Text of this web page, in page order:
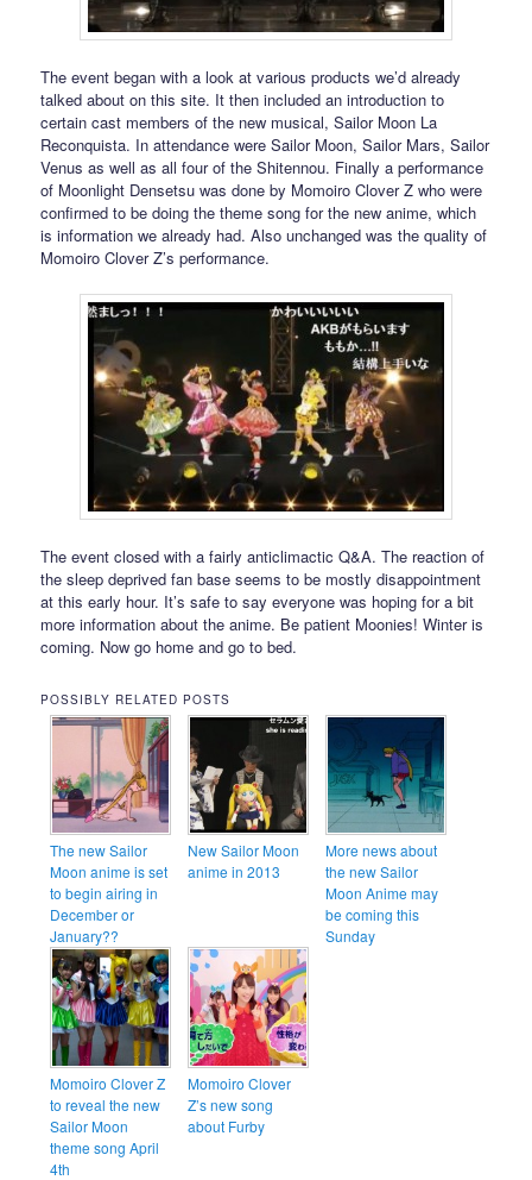
The event began with a look at various products we’d already
talked about on this site. It then included an introduction to
certain cast members of the new musical, Sailor Moon La
Reconquista. In attendance were Sailor Moon, Sailor Mars, Sailor
Venus as well as all four of the Shitennou. Finally a performance
of Moonlight Densetsu was done by Momoiro Clover Z who were
confirmed to be doing the theme song for the new anime, which
is information we already had. Also unchanged was the quality of
Momoiro Clover Z’s performance.
The event closed with a fairly anticlimactic Q&A. The reaction of
the sleep deprived fan base seems to be mostly disappointment
at this early hour. It’s safe to say everyone was hoping for a bit
more information about the anime. Be patient Moonies! Winter is
coming. Now go home and go to bed.
POSSIBLY RELATED POSTS
The new Sailor
Moon anime is set
to begin airing in
December or
January??
New Sailor Moon
anime in 2013
More news about
the new Sailor
Moon Anime may
be coming this
Sunday
Momoiro Clover Z
to reveal the new
Sailor Moon
theme song April
4th
Momoiro Clover
Z’s new song
about Furby